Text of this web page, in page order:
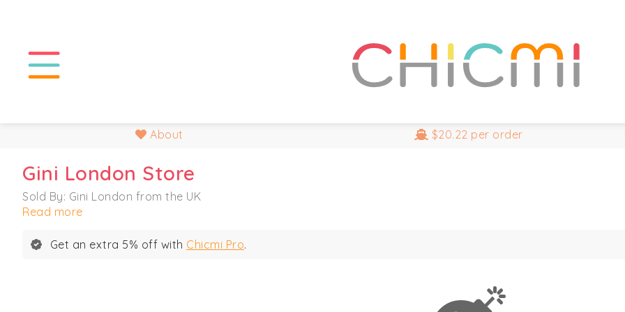
About $20.22 per order
Gini London Store
Sold By: Gini London from the UK
Read more
Get an extra 5% off with Chicmi Pro.